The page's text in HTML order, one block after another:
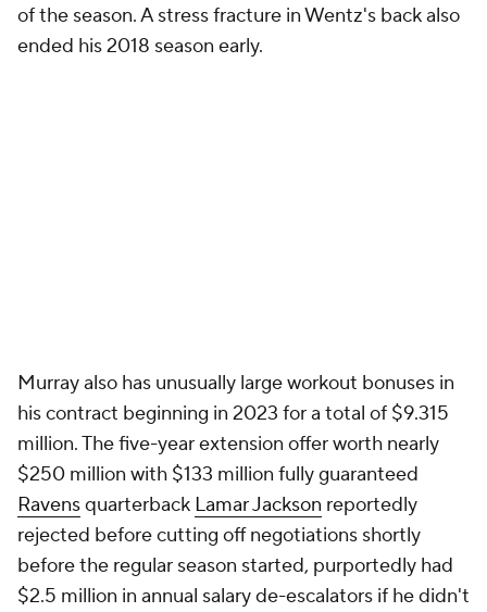
of the season. A stress fracture in Wentz's back also
ended his 2018 season early.
Murray also has unusually large workout bonuses in
his contract beginning in 2023 for a total of $9.315
million. The five-year extension offer worth nearly
$250 million with $133 million fully guaranteed
Ravensquarterback Lamar Jackson reportedly
rejected before cutting off negotiations shortly
before the regular season started, purportedly had
$2.5 million in annual salary de-escalators if he didn't